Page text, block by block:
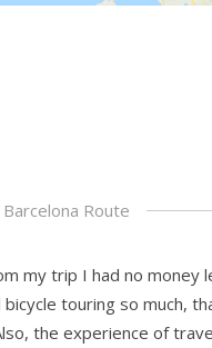
Route
my trip I had no money
touring so much,
the experience of